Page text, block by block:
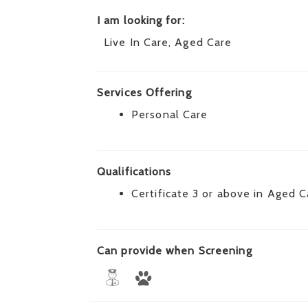
I am looking for:
Live In Care, Aged Care
Services Offering
Personal Care
Qualifications
Certificate 3 or above in Aged
Can provide when Screening